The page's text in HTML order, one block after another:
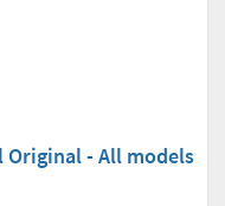
Original - All models